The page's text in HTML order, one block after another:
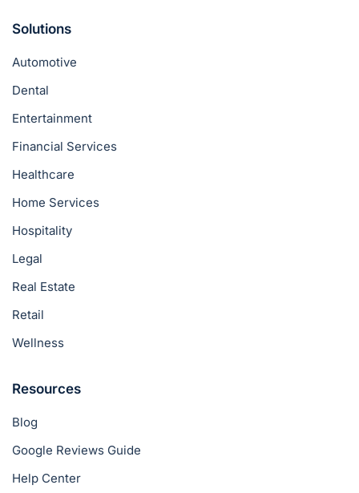
Solutions
Automotive
Dental
Entertainment
Financial Services
Healthcare
Home Services
Hospitality
Legal
Real Estate
Retail
Wellness
Resources
Blog
Google Reviews Guide
Help Center